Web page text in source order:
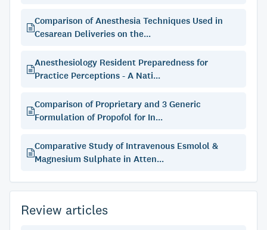
Comparison of Anesthesia Techniques Used in
Cesarean Deliveries on the...
Anesthesiology Resident Preparedness for
Practice Perceptions - A Nati...
Comparison of Proprietary and 3 Generic
Formulation of Propofol for In...
Comparative Study of Intravenous Esmolol &
Magnesium Sulphate in Atten...
Review articles